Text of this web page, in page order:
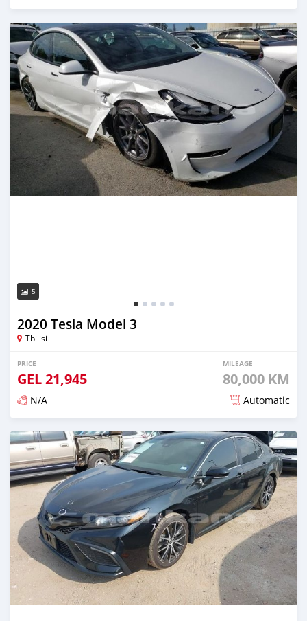
Posted almost 3 years ago
5
2020 Tesla Model 3
Tbilisi
PRICE
GEL21,945
MILEAGE
80,000 KM
N/A Automatic
Posted almost 3 years ago